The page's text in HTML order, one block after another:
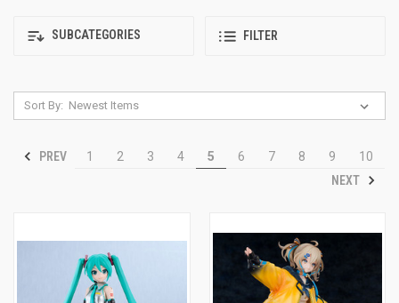
SUBCATEGORIES FILTER
Sort By:
PREV 1 2 3 4 5 6 7 8 9
10
NEXT